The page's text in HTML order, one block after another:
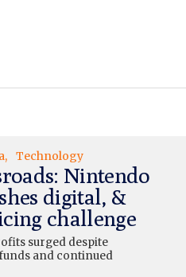
Technology
Nintendo
digital, &
challenge
surged despite
and continued